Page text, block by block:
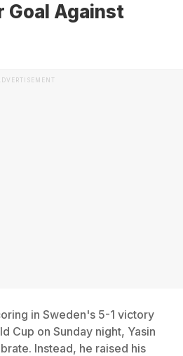
Goal Against
in Sweden's 5-1 victory
Cup on Sunday night, Yasin
Instead, he raised his